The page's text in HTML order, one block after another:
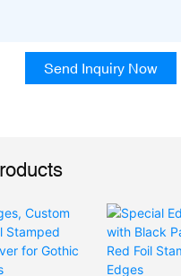
Send Inquiry Now